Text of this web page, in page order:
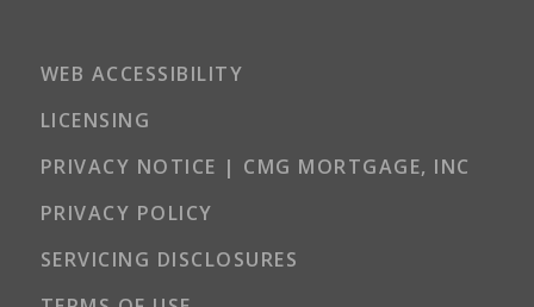
WEB ACCESSIBILITY
LICENSING
PRIVACY NOTICE | CMG MORTGAGE, INC
PRIVACY POLICY
SERVICING DISCLOSURES